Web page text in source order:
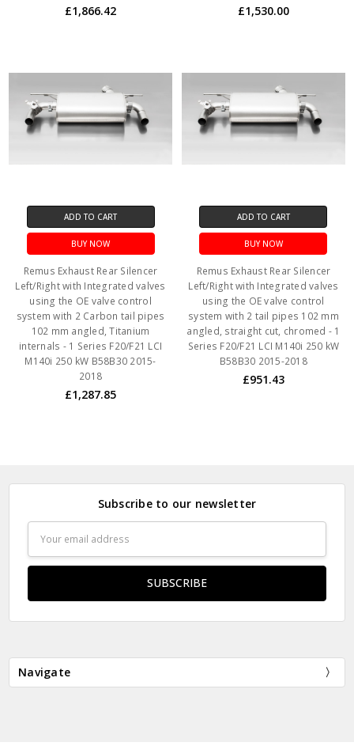
£1,866.42 £1,530.00
ADD TO CART
BUY NOW
Remus Exhaust Rear Silencer
Left/Right with Integrated valves
using the OE valve control
system with 2 Carbon tail pipes
102 mm angled, Titanium
internals - 1 Series F20/F21 LCI
M140i 250 kW B58B30 2015-
2018
£1,287.85
ADD TO CART
BUY NOW
Remus Exhaust Rear Silencer
Left/Right with Integrated valves
using the OE valve control
system with 2 tail pipes 102 mm
angled, straight cut, chromed - 1
Series F20/F21 LCI M140i 250 kW
B58B30 2015-2018
£951.43
Subscribe to our newsletter
Address
Navigate